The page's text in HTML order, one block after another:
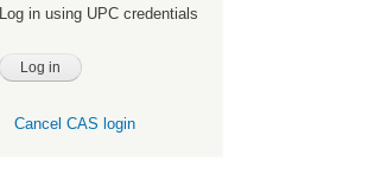
Log in using UPC credentials
Cancel CAS login